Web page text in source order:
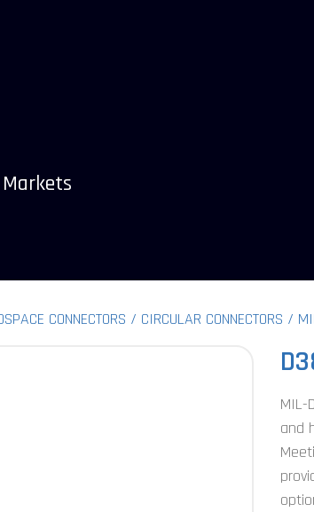
Markets
CONNECTORS CIRCULAR CONNECTORS
MIL-
and